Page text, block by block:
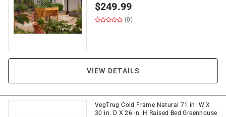
$249.99
(0)
VIEW DETAILS
VegTrug Cold Frame Natural 71 in. W X
30 in. D X 26 in. H Raised Bed Greenhouse